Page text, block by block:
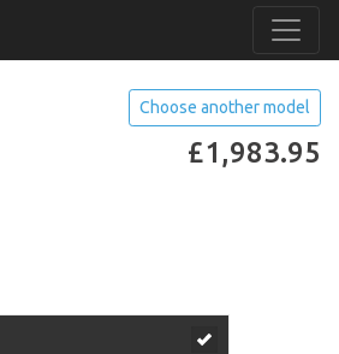
Choose another model
£1,983.95